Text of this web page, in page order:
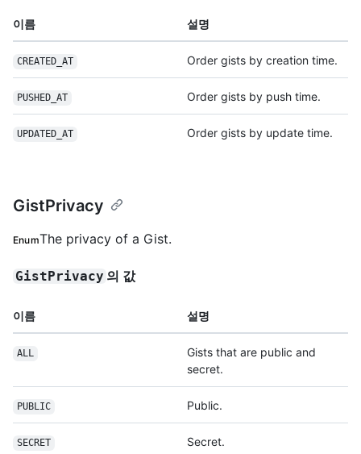
이름 설명
CREATED_AT Order gists by creation time.
PUSHED_AT Order gists by push time.
UPDATED_AT Order gists by update time.
GistPrivacy
EnumThe privacy of a Gist.
GistPrivacy 의 값
이름 설명
ALL
Gists that are public and
secret.
PUBLIC Public.
SECRET Secret.